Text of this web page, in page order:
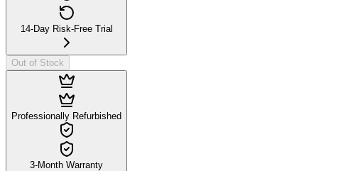
14-Day Risk-Free Trial
Out of Stock
Professionally Refurbished
3-Month Warranty